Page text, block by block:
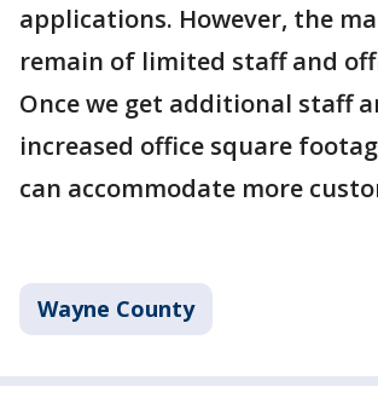
applications. However, the
remain of limited staff and
Once we get additional staff
increased office square
can accommodate more
Wayne County